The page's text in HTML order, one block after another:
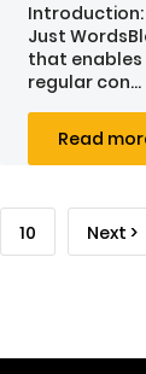
Introduction:
Just
that
regular con...
Read
10 Next >